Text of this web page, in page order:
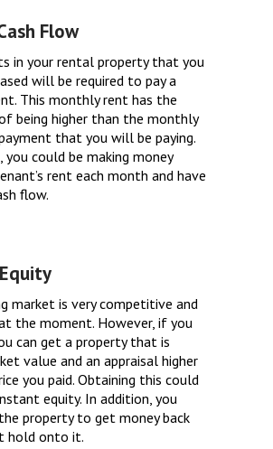
Flow
in your rental property that you
will be required to pay a
This monthly rent has the
being higher than the monthly
that you will be paying.
you could be making money
rent each month and have
flow.
market is very competitive and
the moment. However, if you
can get a property that is
value and an appraisal higher
you paid. Obtaining this could
equity. In addition, you
property to get money back
hold onto it.